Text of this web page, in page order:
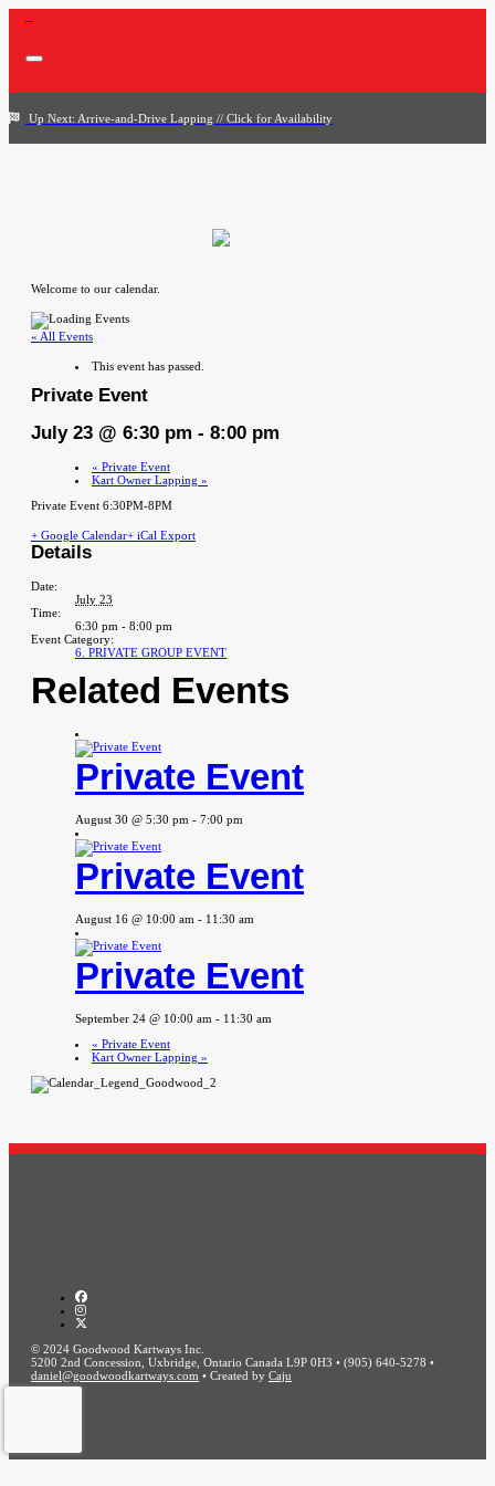
Up Next: Arrive-and-Drive Lapping // Click for Availability
Welcome to our calendar.
« All Events
This event has passed.
Private Event
July 23 @ 6:30 pm - 8:00 pm
« Private Event
Kart Owner Lapping »
Private Event 6:30PM-8PM
+ Google Calendar+ iCal Export
Details
Date:
July 23
Time:
6:30 pm - 8:00 pm
Event Category:
6. PRIVATE GROUP EVENT
Related Events
Private Event
August 30 @ 5:30 pm - 7:00 pm
Private Event
August 16 @ 10:00 am - 11:30 am
Private Event
September 24 @ 10:00 am - 11:30 am
« Private Event
Kart Owner Lapping »
© 2024 Goodwood Kartways Inc.
5200 2nd Concession, Uxbridge, Ontario Canada L9P 0H3 • (905) 640-5278 •
daniel@goodwoodkartways.com • Created by Caju